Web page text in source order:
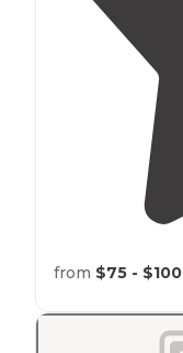
from $75 - $100